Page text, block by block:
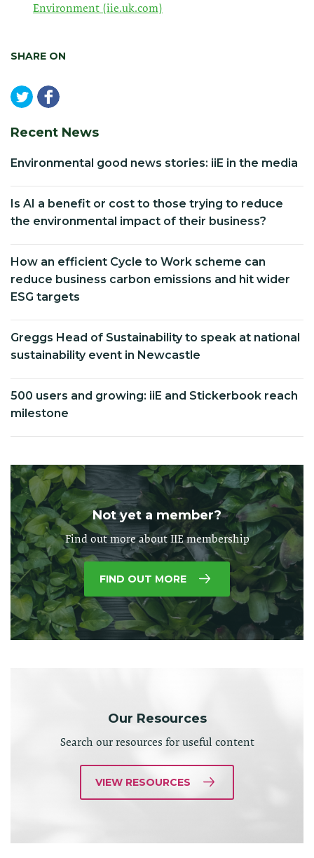
Environment (iie.uk.com)
SHARE ON
Recent News
Environmental good news stories: iiE in the media
Is AI a benefit or cost to those trying to reduce
the environmental impact of their business?
How an efficient Cycle to Work scheme can
reduce business carbon emissions and hit wider
ESG targets
Greggs Head of Sustainability to speak at national
sustainability event in Newcastle
500 users and growing: iiE and Stickerbook reach
milestone
Not yet a member?
Find out more about IIE membership
FIND OUT MORE
Our Resources
Search our resources for useful content
VIEW RESOURCES